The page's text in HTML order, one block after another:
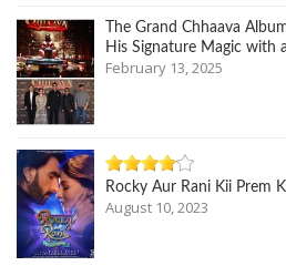
The Grand Chhaava
His Signature Magic with
February 13, 2025
Rocky Aur Rani Kii Prem
August 10, 2023